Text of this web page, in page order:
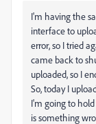
I'm having the
interface to
error, so I tried
came back to
uploaded, so I
So, today I
I'm going to
is something